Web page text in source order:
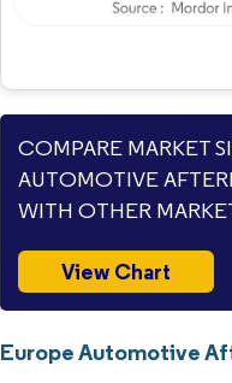
COMPARE MARKET
AUTOMOTIVE
WITH OTHER
View Chart
Europe Automotive